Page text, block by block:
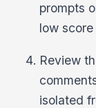
prompts
low
Review
isolated